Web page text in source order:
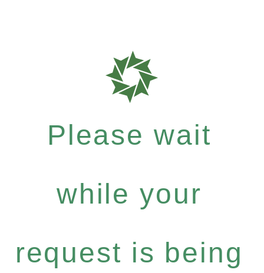
Please wait
while your
request is being